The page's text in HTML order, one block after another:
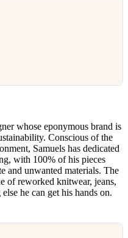
whose eponymous brand is
Conscious of the
Samuels has dedicated
with 100% of his pieces
and unwanted materials. The
of reworked knitwear, jeans,
he can get his hands on.